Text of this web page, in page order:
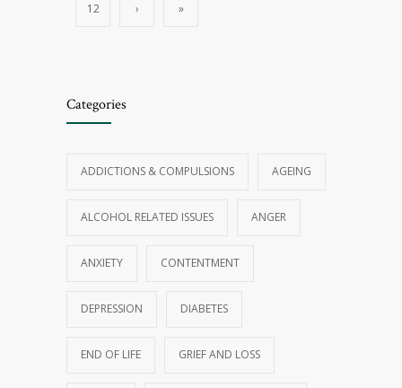
12 › »
Categories
ADDICTIONS & COMPULSIONS AGEING
ALCOHOL RELATED ISSUES ANGER
ANXIETY CONTENTMENT
DEPRESSION DIABETES
END OF LIFE GRIEF AND LOSS